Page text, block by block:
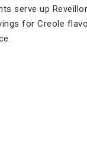
serve up
for Creole